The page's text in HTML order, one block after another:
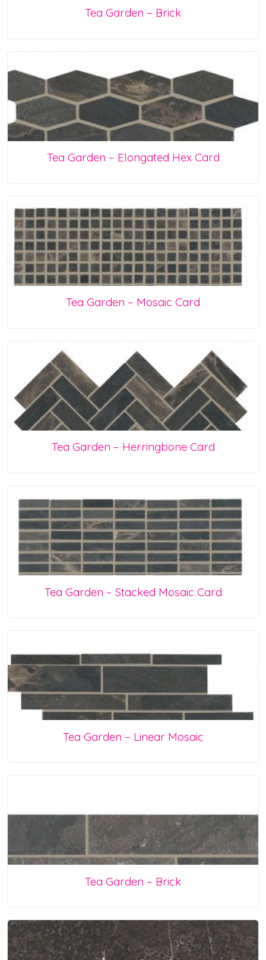
Tea Garden – Brick
Tea Garden – Elongated Hex Card
Tea Garden – Mosaic Card
Tea Garden – Herringbone Card
Tea Garden – Stacked Mosaic Card
Tea Garden – Linear Mosaic
Tea Garden – Brick